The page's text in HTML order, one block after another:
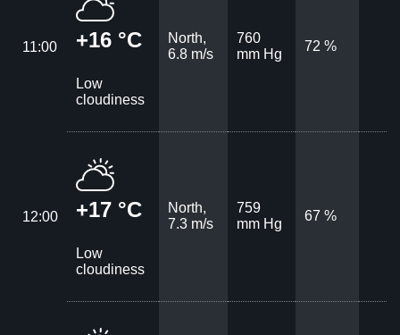
11:00 +16 °C
Low
cloudiness
North,
6.8 m/s
760
mm Hg
72 %
12:00 +17 °C
Low
cloudiness
North,
7.3 m/s
759
mm Hg
67 %